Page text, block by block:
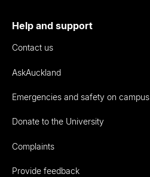
Help and support
Contact us
AskAuckland
Emergencies and safety on campus
Donate to the University
Complaints
Provide feedback